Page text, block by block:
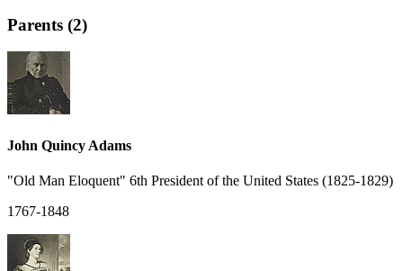
Parents (2)
John Quincy Adams
"Old Man Eloquent" 6th President of the United States (1825-1829)
1767-1848